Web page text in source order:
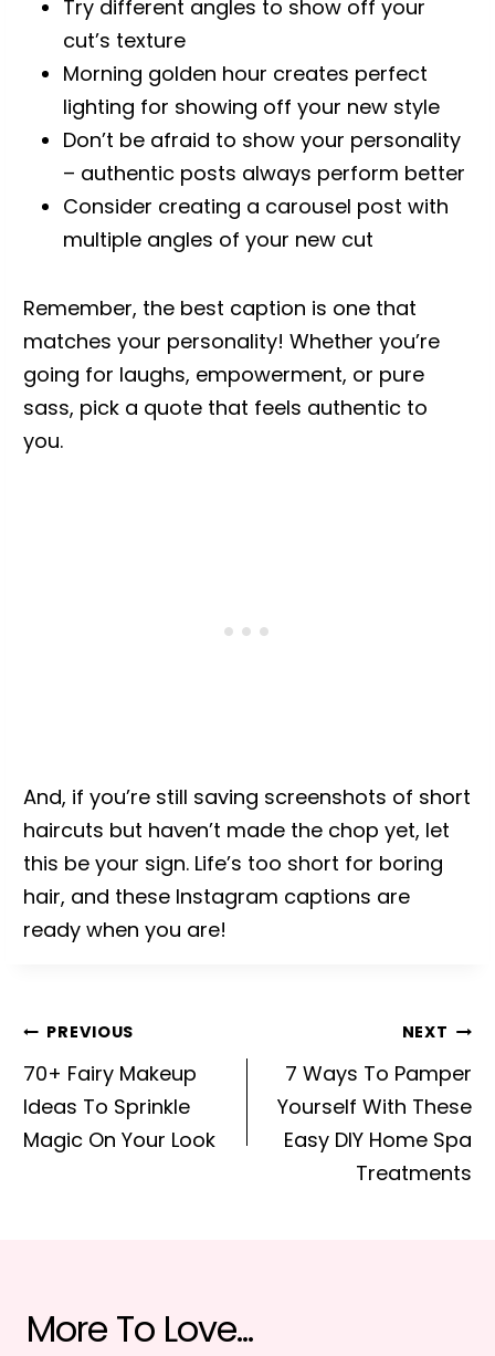
Try different angles to show off your
cut’s texture
Morning golden hour creates perfect
lighting for showing off your new style
Don’t be afraid to show your personality
– authentic posts always perform better
Consider creating a carousel post with
multiple angles of your new cut
Remember, the best caption is one that
matches your personality! Whether you’re
going for laughs, empowerment, or pure
sass, pick a quote that feels authentic to
you.
And, if you’re still saving screenshots of short
haircuts but haven’t made the chop yet, let
this be your sign. Life’s too short for boring
hair, and these Instagram captions are
ready when you are!
Post
navigation
PREVIOUS
70+ Fairy Makeup
Ideas To Sprinkle
Magic On Your Look
NEXT
7 Ways To Pamper
Yourself With These
Easy DIY Home Spa
Treatments
More To Love...